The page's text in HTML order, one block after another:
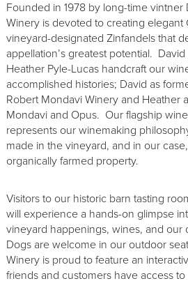
Founded in 1978 by long-time vintner
Winery is devoted to creating elegant
vineyard-designated Zinfandels that
appellation’s greatest potential.
Heather Pyle-Lucas handcraft our
accomplished histories; David as
Robert Mondavi Winery and Heather
Mondavi and Opus. Our flagship
represents our winemaking
made in the vineyard, and in our
organically farmed property.
Visitors to our historic barn tasting
will experience a hands-on glimpse
vineyard happenings, wines, and our
Dogs are welcome in our outdoor
Winery is proud to feature an
friends and customers have access